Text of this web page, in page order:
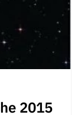
2015